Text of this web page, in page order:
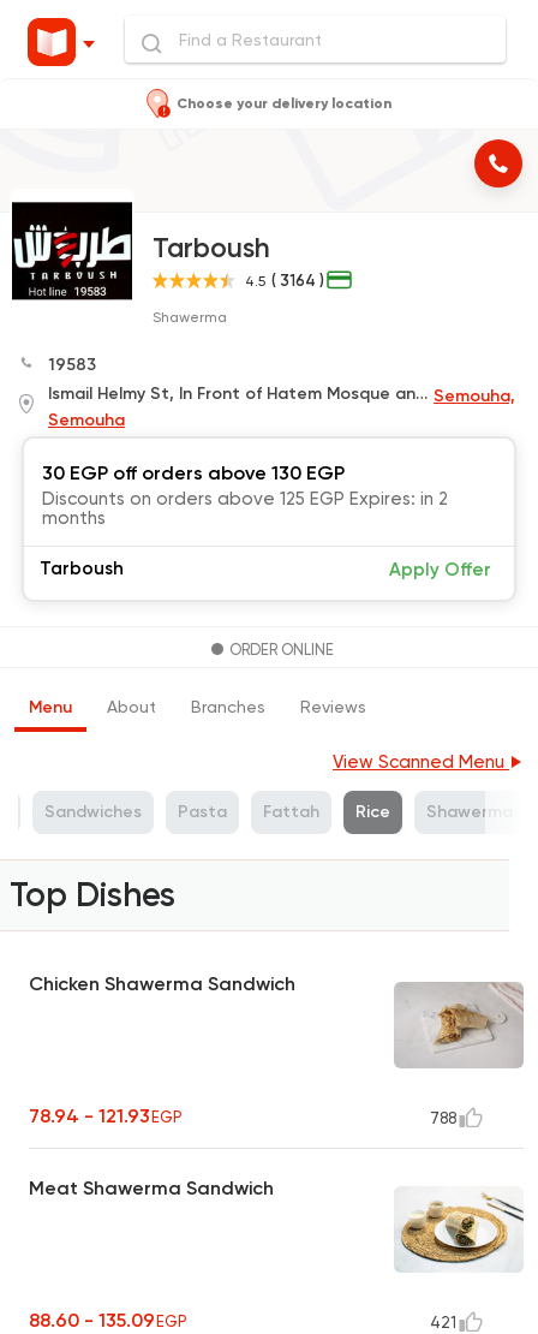
Choose your delivery location
Tarboush
4.5 ( 3164 )
Shawerma
19583
Ismail Helmy St, In Front of Hatem Mosque and Next to Bedouin Coffee Semouha,
Semouha
30 EGP off orders above 130 EGP
Discounts on orders above 125 EGP Expires: in 2
months
Tarboush Apply Offer
ORDER ONLINE
Menu About Branches Reviews
View Scanned Menu
Sandwiches Pasta Fattah Rice Shawerma
Top Dishes
Chicken Shawerma Sandwich
78.94 - 121.93EGP 788
Meat Shawerma Sandwich
88.60 - 135.09EGP 421